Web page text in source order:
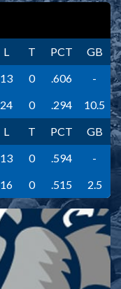
L T PCT
GB
13 0 .606
-
24 0 .294
10.5
L T PCT
GB
13 0 .594
-
16 0 .515 2.5